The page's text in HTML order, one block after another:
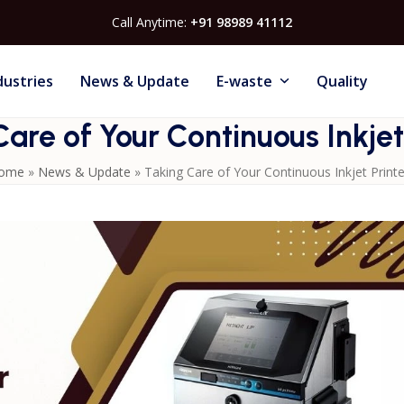
Call Anytime: +91 98989 41112
News & Update E-waste Quality
of Your Continuous
» News & Update » Taking Care of Your Continuous Inkjet